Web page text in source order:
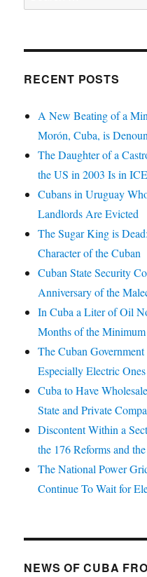
for:
RECENT POSTS
A New Beating of a
Morón, Cuba, is
The Daughter of a
the US in 2003 Is in
Cubans in Uruguay
Landlords Are Evicted
The Sugar King is
Character of the Cuban
Cuban State Security
Anniversary of the
In Cuba a Liter of Oil
Months of the
The Cuban
Especially Electric Ones
Cuba to Have
State and Private
Discontent Within a
the 176 Reforms and
The National Power
Continue To Wait for
NEWS OF CUBA